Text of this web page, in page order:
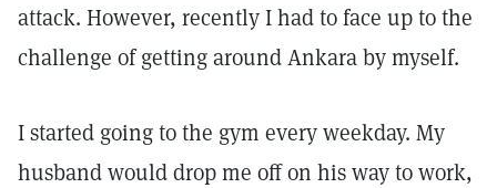
attack. However, recently I had to face up to the
challenge of getting around Ankara by myself.
I started going to the gym every weekday. My
husband would drop me off on his way to work,